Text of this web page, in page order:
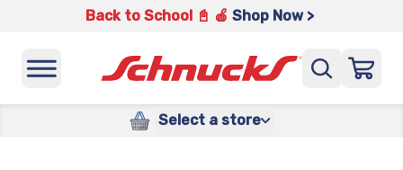
Back to School 📓 🍎 Shop Now >
Select a store